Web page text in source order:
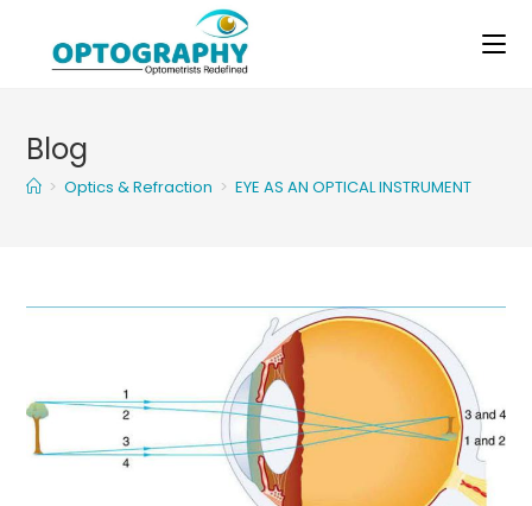
content
Blog
> Optics & Refraction > EYE AS AN OPTICAL INSTRUMENT